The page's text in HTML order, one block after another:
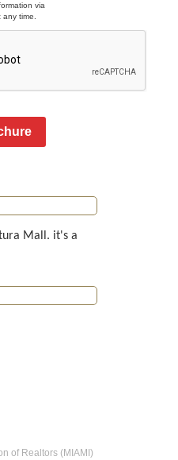
via
time.
Mall. it's a
of Realtors (MIAMI)